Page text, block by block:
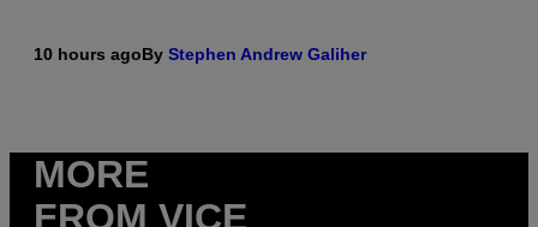
10 hours agoBy Stephen Andrew Galiher
MORE
FROM VICE